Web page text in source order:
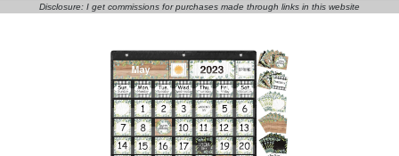
Disclosure: I get commissions for purchases made through links in this website